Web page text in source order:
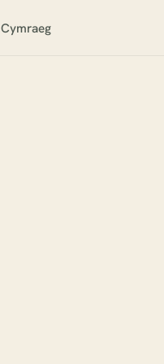
Cymraeg